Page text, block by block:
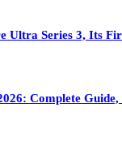
Ultra Series 3, Its
Complete